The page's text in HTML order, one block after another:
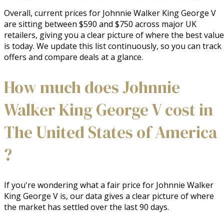
Overall, current prices for Johnnie Walker King George V
are sitting between $590 and $750 across major UK
retailers, giving you a clear picture of where the best value
is today. We update this list continuously, so you can track
offers and compare deals at a glance.
How much does Johnnie
Walker King George V cost in
The United States of America
?
If you're wondering what a fair price for Johnnie Walker
King George V is, our data gives a clear picture of where
the market has settled over the last 90 days.